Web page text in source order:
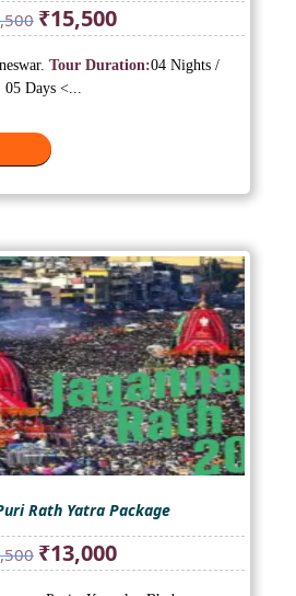
Original
price
was:
₹18,500.
₹15,500Current
price
is:
Tour Duration:04 Nights /
05 Days <...
Rath Yatra Package
Original
price
₹13,000Current
price